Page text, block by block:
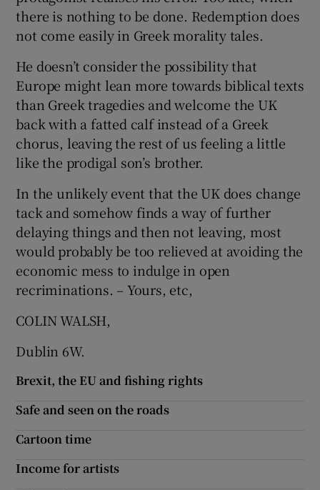
Show Gaeilge sub sections
Show Sponsored sub sections
there is nothing to be done. Redemption does
not come easily in Greek morality tales.
He doesn’t consider the possibility that
Europe might lean more towards biblical texts
than Greek tragedies and welcome the UK
back with a fatted calf instead of a Greek
chorus, leaving the rest of us feeling a little
like the prodigal son’s brother.
In the unlikely event that the UK does change
tack and somehow finds a way of further
delaying things and then not leaving, most
would probably be too relieved at avoiding the
economic mess to indulge in open
recriminations. – Yours, etc,
COLIN WALSH,
Dublin 6W.
Brexit, the EU and fishing rights
Safe and seen on the roads
Cartoon time
Income for artists